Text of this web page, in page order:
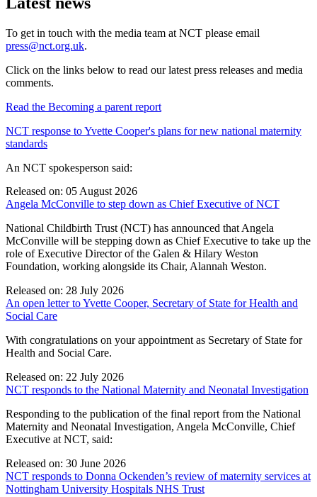
To get in touch with the media team at NCT please email
press@nct.org.uk.
Click on the links below to read our latest press releases and media
comments.
Read the Becoming a parent report
NCT response to Yvette Cooper's plans for new national maternity
standards
An NCT spokesperson said:
Released on: 05 August 2026
Angela McConville to step down as Chief Executive of NCT
National Childbirth Trust (NCT) has announced that Angela
McConville will be stepping down as Chief Executive to take up the
role of Executive Director of the Galen & Hilary Weston
Foundation, working alongside its Chair, Alannah Weston.
Released on: 28 July 2026
An open letter to Yvette Cooper, Secretary of State for Health and
Social Care
With congratulations on your appointment as Secretary of State for
Health and Social Care.
Released on: 22 July 2026
NCT responds to the National Maternity and Neonatal Investigation
Responding to the publication of the final report from the National
Maternity and Neonatal Investigation, Angela McConville, Chief
Executive at NCT, said:
Released on: 30 June 2026
NCT responds to Donna Ockenden’s review of maternity services at
Nottingham University Hospitals NHS Trust